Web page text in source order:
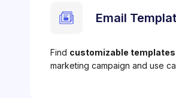
Email
Find customizable templates
marketing campaign and use